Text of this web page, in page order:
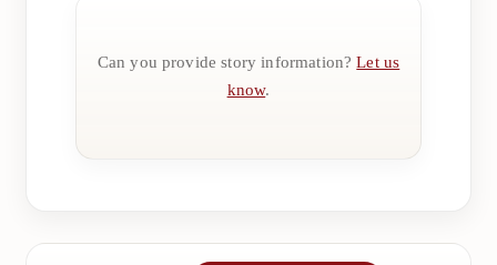
Can you provide story information?Let us
know.